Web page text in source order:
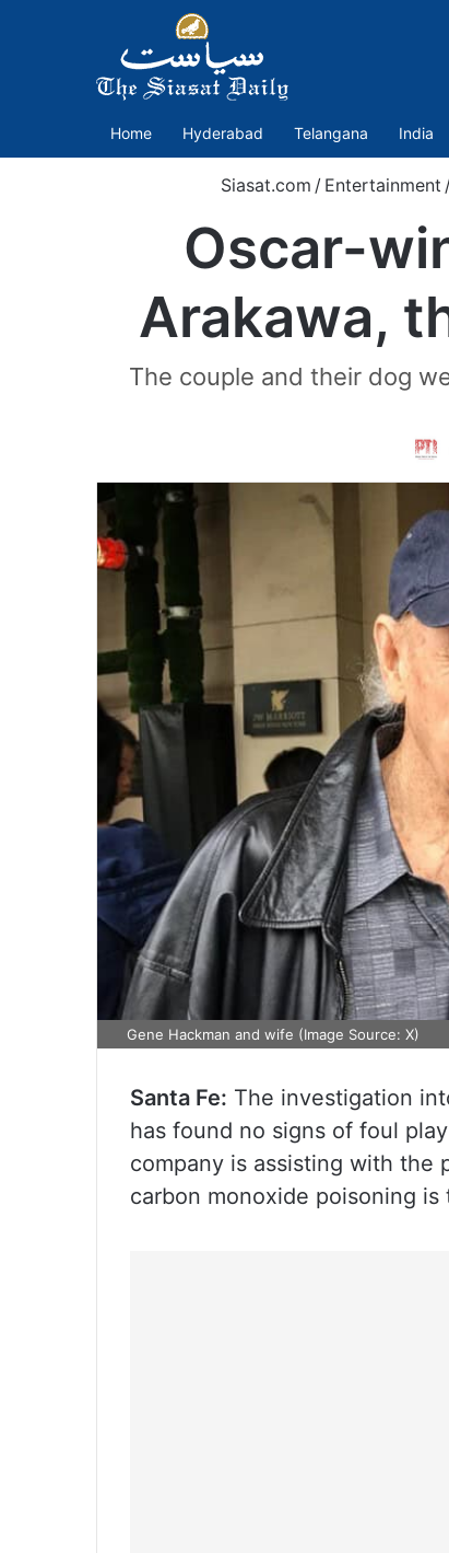
Home Hyderabad Telangana India
Siasat.com / Entertainment
Oscar-
Arakawa,
The couple and their dog
Gene Hackman and wife (Image Source: X)
Santa Fe: The investigation
has found no signs of foul
company is assisting with the
carbon monoxide poisoning is